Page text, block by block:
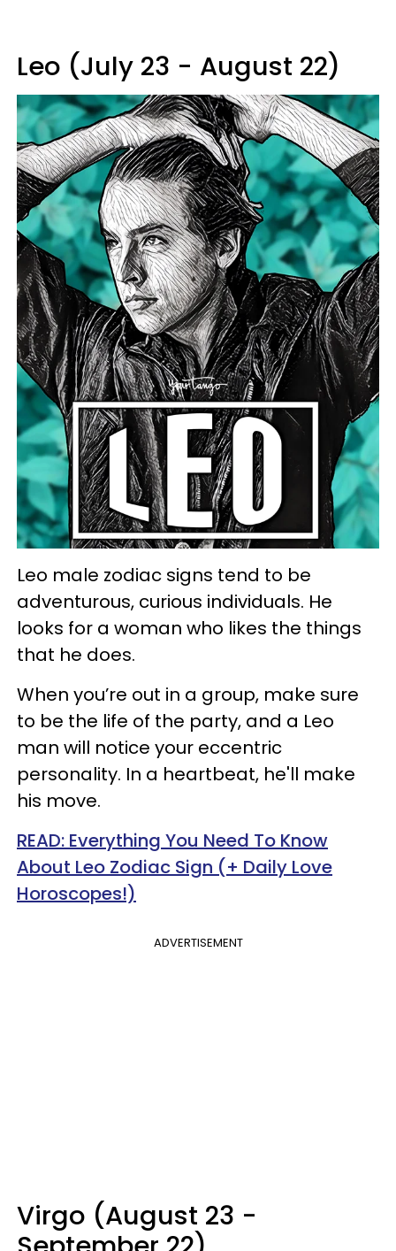
Leo (July 23 - August 22)
Leo male zodiac signs tend to be
adventurous, curious individuals. He
looks for a woman who likes the things
that he does.
When you’re out in a group, make sure
to be the life of the party, and a Leo
man will notice your eccentric
personality. In a heartbeat, he'll make
his move.
READ: Everything You Need To Know
About Leo Zodiac Sign (+ Daily Love
Horoscopes!)
ADVERTISEMENT
Virgo (August 23 -